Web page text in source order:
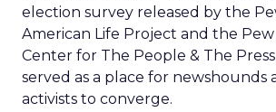
election survey released by the
American Life Project and the Pew
Center for The People & The
served as a place for newshounds
activists to converge.